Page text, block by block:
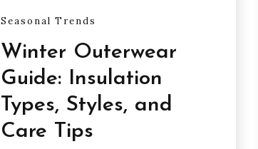
Seasonal Trends
Winter Outerwear
Guide: Insulation
Types, Styles, and
Care Tips